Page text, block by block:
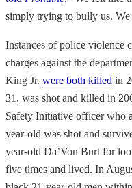
simply trying to bully us.
Instances of police violence
charges against the
King Jr. were both killed in
31, was shot and killed in
Safety Initiative officer who
year-old was shot and
year-old Da’Von Burt for
five times and lived. In